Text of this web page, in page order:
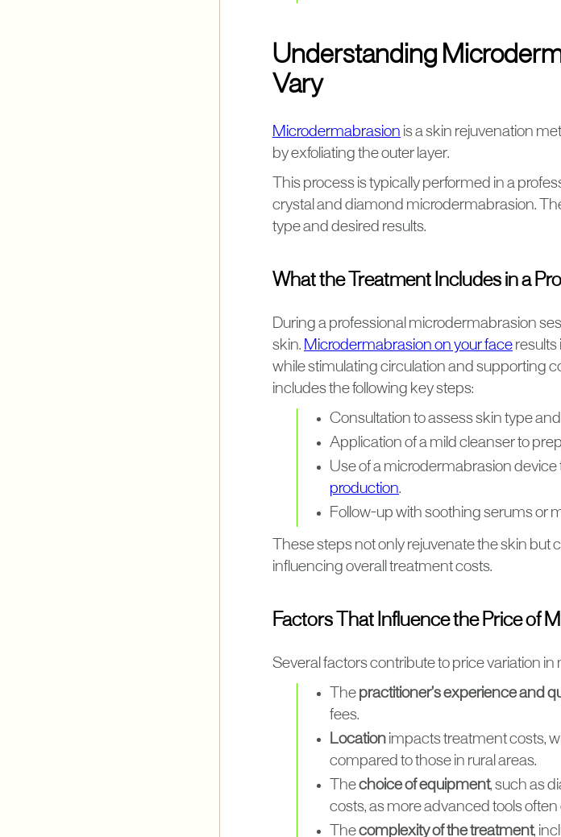
Understanding
Vary
Microdermabrasion is a skin rejuvenation
by exfoliating the outer layer.
This process is typically performed in a
crystal and diamond microdermabrasion.
type and desired results.
What the Treatment Includes in a
During a professional microdermabrasion
skin. Microdermabrasion on your face results
while stimulating circulation and supporting
includes the following key steps:
Consultation to assess skin type
Application of a mild cleanser to
Use of a microdermabrasion device
production.
Follow-up with soothing serums or
These steps not only rejuvenate the skin
influencing overall treatment costs.
Factors That Influence the Price of
Several factors contribute to price variation
The practitioner’s experience and
fees.
Location impacts treatment costs,
compared to those in rural areas.
Thechoice of equipment, such as
costs, as more advanced tools
Thecomplexity of the treatment,